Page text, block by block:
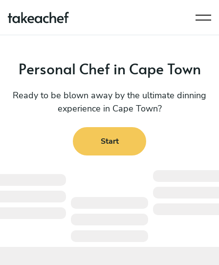
Personal Chef in Cape Town
Ready to be blown away by the ultimate dinning
experience in Cape Town?
Start